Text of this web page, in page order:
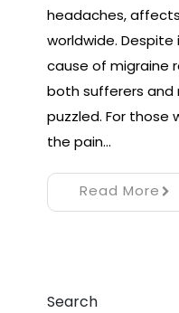
headaches,
worldwide.
cause of migraine
both sufferers and
puzzled. For those
the pain…
Read More
Search